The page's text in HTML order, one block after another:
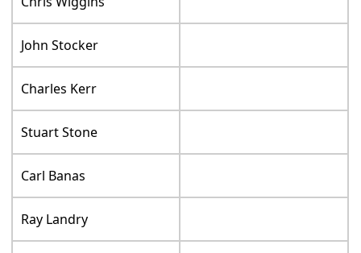
John Stocker
Charles Kerr
Stuart Stone
Carl Banas
Ray Landry